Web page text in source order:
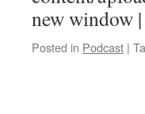
new window
Posted in Podcast |